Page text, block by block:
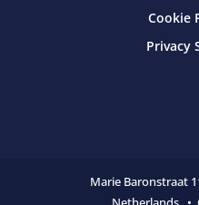
Cookie
Privacy
Marie Baronstraat